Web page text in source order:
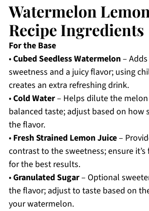
Watermelon
Recipe Ingredients
For the Base
•Cubed Seedless Watermelon–
sweetness and a juicy flavor; using
creates an extra refreshing drink.
•Cold Water– Helps dilute the
balanced taste; adjust based on how
the flavor.
• Fresh Strained Lemon Juice–
contrast to the sweetness; ensure
for the best results.
•Granulated Sugar– Optional
the flavor; adjust to taste based on
your watermelon.